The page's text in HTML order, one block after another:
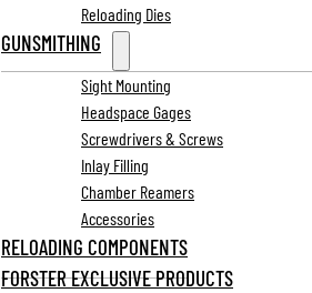
Reloading Dies
GUNSMITHING
Sight Mounting
Headspace Gages
Screwdrivers & Screws
Inlay Filling
Chamber Reamers
Accessories
RELOADING COMPONENTS
FORSTER EXCLUSIVE PRODUCTS